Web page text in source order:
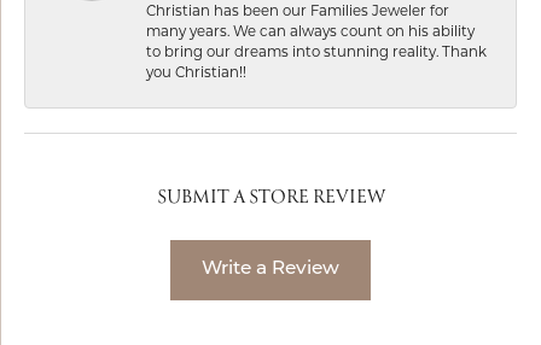
Christian has been our Families Jeweler for
many years. We can always count on his ability
to bring our dreams into stunning reality. Thank
you Christian!!
SUBMIT A STORE REVIEW
Write a Review